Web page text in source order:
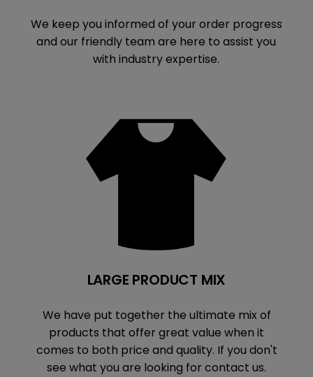
We keep you informed of your order progress
and our friendly team are here to assist you
with industry expertise.
LARGE PRODUCT MIX
We have put together the ultimate mix of
products that offer great value when it
comes to both price and quality. If you don't
see what you are looking for contact us.